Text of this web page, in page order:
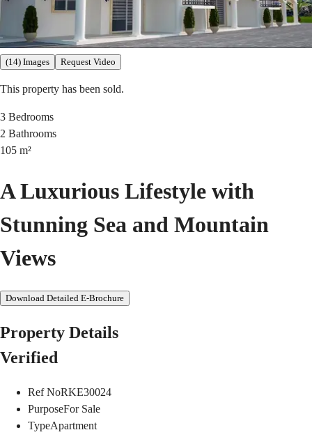
(14) Images Request Video
This property has been sold.
3 Bedrooms
2 Bathrooms
105 m²
A Luxurious Lifestyle with
Stunning Sea and Mountain
Views
Download Detailed E-Brochure
Property Details
Verified
Ref NoRKE30024
PurposeFor Sale
TypeApartment